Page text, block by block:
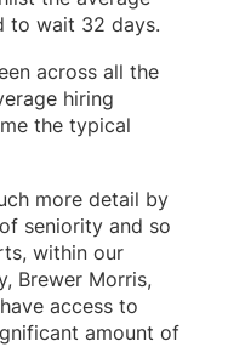
to wait 32 days.
across all the
hiring
the typical
more detail by
seniority and so
within our
Brewer Morris,
access to
amount of